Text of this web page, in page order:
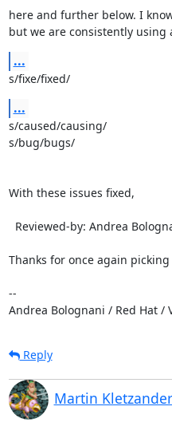
here and further below. I
but we are consistently using
...
s/fixe/fixed/
...
s/caused/causing/
s/bug/bugs/
With these issues fixed,
Thanks for once again
--
Andrea Bolognani / Red Hat /
Reply
Martin Kletzander